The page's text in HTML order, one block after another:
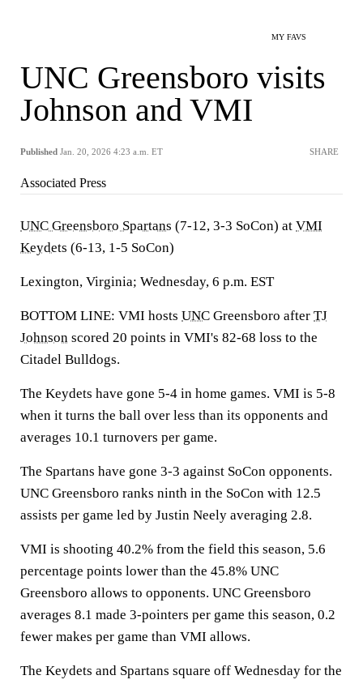
MY FAVS
UNC Greensboro visits
Johnson and VMI
Published Jan. 20, 2026 4:23 a.m. ET SHARE
Associated Press
UNC Greensboro Spartans (7-12, 3-3 SoCon) at VMI
Keydets (6-13, 1-5 SoCon)
Lexington, Virginia; Wednesday, 6 p.m. EST
BOTTOM LINE: VMI hosts UNC Greensboro after TJ
Johnson scored 20 points in VMI's 82-68 loss to the
Citadel Bulldogs.
The Keydets have gone 5-4 in home games. VMI is 5-8
when it turns the ball over less than its opponents and
averages 10.1 turnovers per game.
The Spartans have gone 3-3 against SoCon opponents.
UNC Greensboro ranks ninth in the SoCon with 12.5
assists per game led by Justin Neely averaging 2.8.
VMI is shooting 40.2% from the field this season, 5.6
percentage points lower than the 45.8% UNC
Greensboro allows to opponents. UNC Greensboro
averages 8.1 made 3-pointers per game this season, 0.2
fewer makes per game than VMI allows.
The Keydets and Spartans square off Wednesday for the